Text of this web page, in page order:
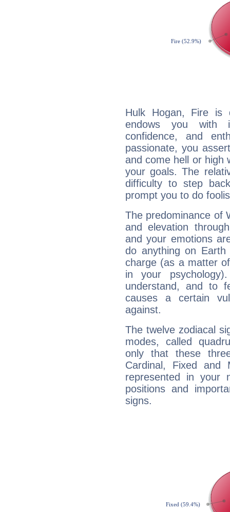
Hulk Hogan, Fire is
endows you with
confidence, and
passionate, you
and come hell or high
your goals. The
difficulty to step
prompt you to do
The predominance of
and elevation
and your emotions
do anything on
charge (as a matter
in your
understand, and to
causes a certain
against.
The twelve zodiacal
modes, called
only that these
Cardinal, Fixed and
represented in your
positions and
signs.